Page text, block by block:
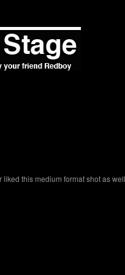
liked this medium format shot as